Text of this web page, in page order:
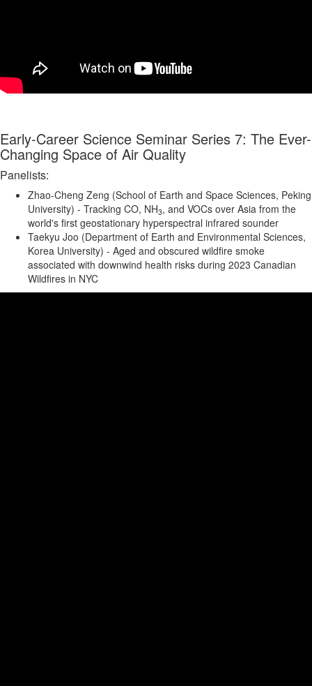
Early-Career Science Seminar Series 7: The Ever-
Changing Space of Air Quality
Panelists:
Zhao-Cheng Zeng (School of Earth and Space Sciences, Peking
University) - Tracking CO, NH3, and VOCs over Asia from the
world's first geostationary hyperspectral infrared sounder
Taekyu Joo (Department of Earth and Environmental Sciences,
Korea University) - Aged and obscured wildfire smoke
associated with downwind health risks during 2023 Canadian
Wildfires in NYC